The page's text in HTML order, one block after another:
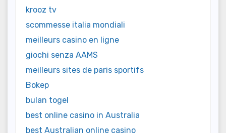
krooz tv
scommesse italia mondiali
meilleurs casino en ligne
giochi senza AAMS
meilleurs sites de paris sportifs
Bokep
bulan togel
best online casino in Australia
best Australian online casino